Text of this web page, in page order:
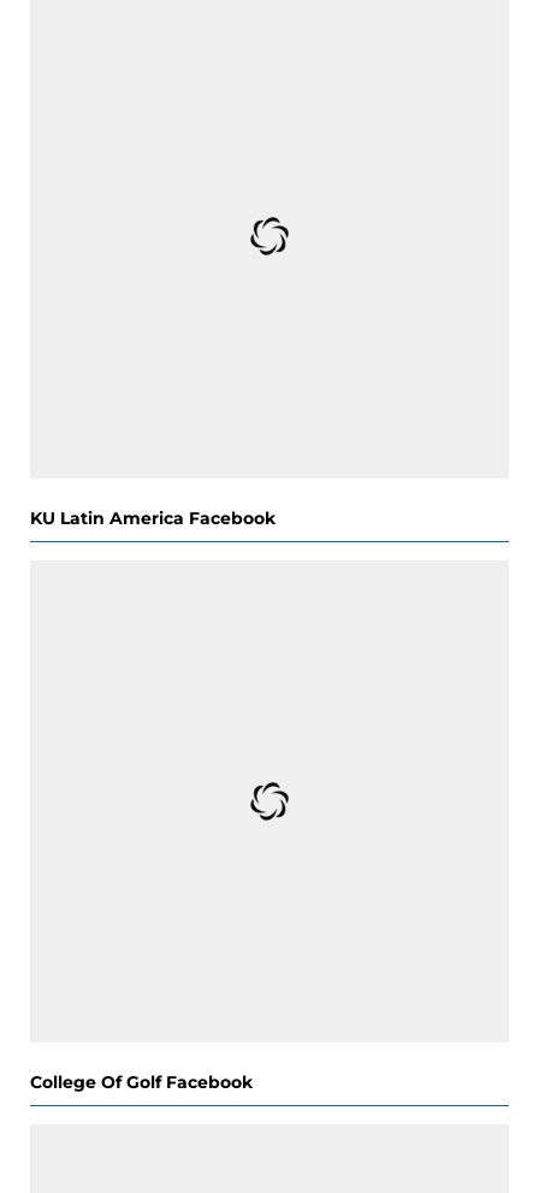
KU Latin America Facebook
College Of Golf Facebook